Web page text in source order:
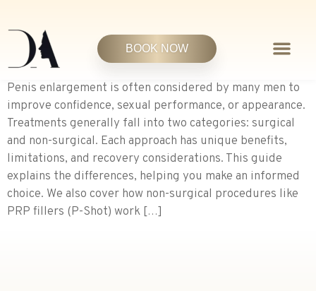
BOOK NOW
Penis enlargement is often considered by many men to
improve confidence, sexual performance, or appearance.
Treatments generally fall into two categories: surgical
and non-surgical. Each approach has unique benefits,
limitations, and recovery considerations. This guide
explains the differences, helping you make an informed
choice. We also cover how non-surgical procedures like
PRP fillers (P-Shot) work […]